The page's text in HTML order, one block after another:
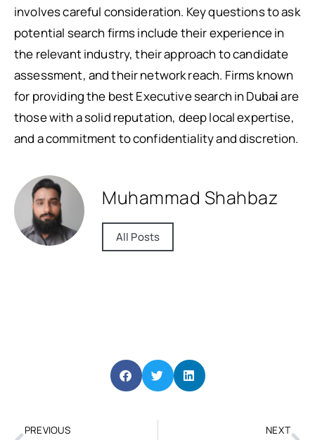
involves careful consideration. Key questions to ask
potential search firms include their experience in
the relevant industry, their approach to candidate
assessment, and their network reach. Firms known
for providing the best Executive search in Dubaiare
those with a solid reputation, deep local expertise,
and a commitment to confidentiality and discretion.
Muhammad Shahbaz
All Posts
PREVIOUS NEXT